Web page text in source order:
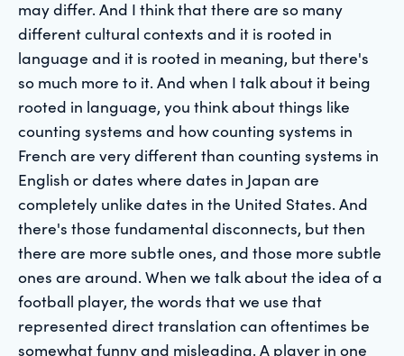
may differ. And I think that there are so many
different cultural contexts and it is rooted in
language and it is rooted in meaning, but there's
so much more to it. And when I talk about it being
rooted in language, you think about things like
counting systems and how counting systems in
French are very different than counting systems in
English or dates where dates in Japan are
completely unlike dates in the United States. And
there's those fundamental disconnects, but then
there are more subtle ones, and those more subtle
ones are around. When we talk about the idea of a
football player, the words that we use that
represented direct translation can oftentimes be
somewhat funny and misleading. A player in one